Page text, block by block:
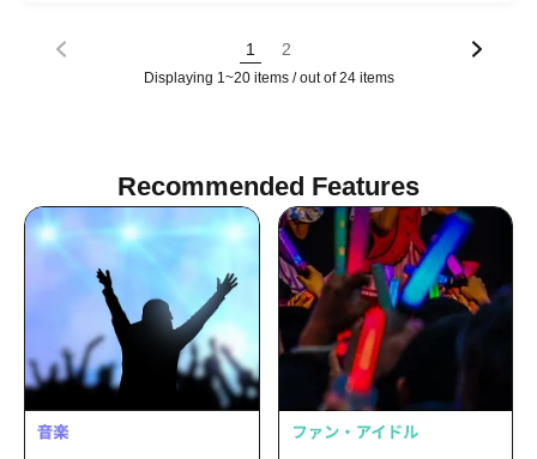
1 2
Displaying 1~20 items / out of 24 items
Recommended Features